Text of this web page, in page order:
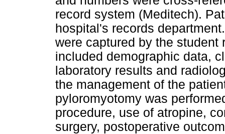
record system (Meditech).
hospital's records
were captured by the student
included demographic data,
laboratory results and
the management of the
pyloromyotomy was
procedure, use of atropine,
surgery, postoperative